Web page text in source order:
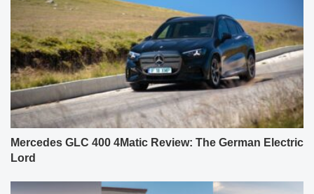
Mercedes GLC 400 4Matic Review: The German Electric
Lord